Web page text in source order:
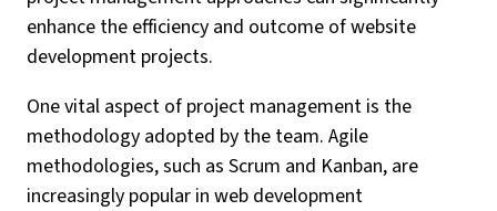
enhance the efficiency and outcome of website
development projects.
One vital aspect of project management is the
methodology adopted by the team. Agile
methodologies, such as Scrum and Kanban, are
increasingly popular in web development